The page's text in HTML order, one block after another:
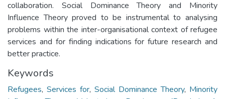
collaboration. Social Dominance Theory and Minority
Influence Theory proved to be instrumental to analysing
problems within the inter-organisational context of refugee
services and for finding indications for future research and
better practice.
Keywords
Refugees, Services for, Social Dominance Theory, Minority